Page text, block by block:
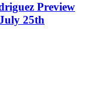
Preview
25th